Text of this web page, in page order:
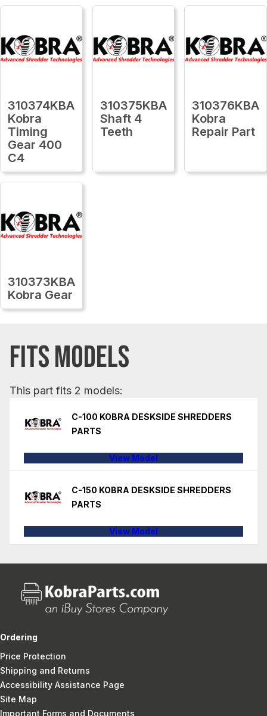
310374KBA
Kobra
Timing
Gear 400
C4
310375KBA
Shaft 4
Teeth
310376KBA
Kobra
Repair Part
310373KBA
Kobra Gear
FITS MODELS
This part fits 2 models:
C-100 KOBRA DESKSIDE SHREDDERS
PARTS
View Model
C-150 KOBRA DESKSIDE SHREDDERS
PARTS
View Model
Ordering
Price Protection
Shipping and Returns
Accessibility Assistance Page
Site Map
Important Forms and Documents